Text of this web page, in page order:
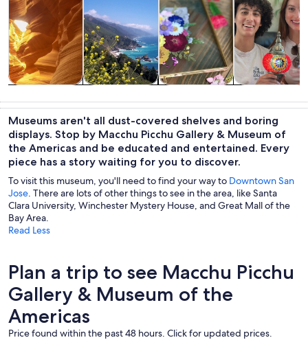
trips
custom tours
workshops
culture
Museums aren't all dust-covered shelves and boring
displays. Stop by Macchu Picchu Gallery & Museum of
the Americas and be educated and entertained. Every
piece has a story waiting for you to discover.
To visit this museum, you'll need to find your way to Downtown San
Jose. There are lots of other things to see in the area, like Santa
Clara University, Winchester Mystery House, and Great Mall of the
Bay Area.
Read Less
Plan a trip to see Macchu Picchu
Gallery & Museum of the
Americas
Price found within the past 48 hours. Click for updated prices.